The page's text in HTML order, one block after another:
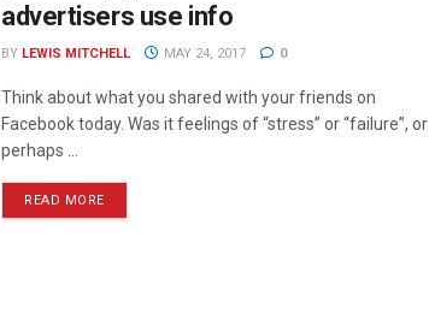
advertisers use info
BY LEWIS MITCHELL MAY 24, 2017 0
Think about what you shared with your friends on
Facebook today. Was it feelings of “stress” or “failure”, or
perhaps ...
READ MORE